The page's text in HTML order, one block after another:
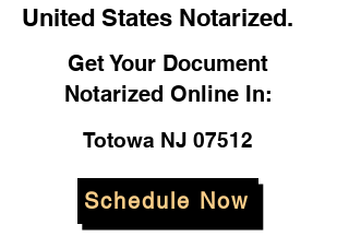
United States Notarized.
Get Your Document
Notarized Online In:
Totowa NJ 07512
Schedule Now